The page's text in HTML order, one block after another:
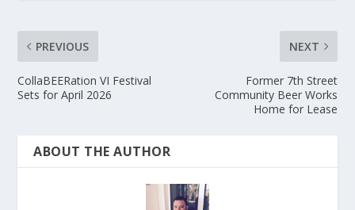
PREVIOUS
CollaBEERation VI Festival
Sets for April 2026
NEXT
Former 7th Street
Community Beer Works
Home for Lease
ABOUT THE AUTHOR